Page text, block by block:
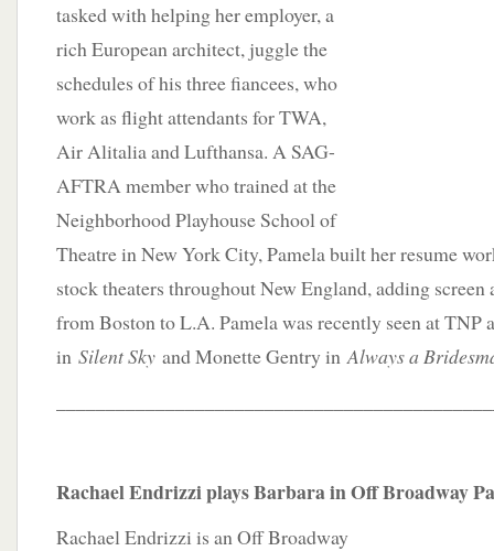
tasked with helping her employer, a
rich European architect, juggle the
schedules of his three fiancees, who
work as flight attendants for TWA,
Air Alitalia and Lufthansa. A SAG-
AFTRA member who trained at the
Neighborhood Playhouse School of
Theatre in New York City, Pamela built her resume
stock theaters throughout New England, adding
from Boston to L.A. Pamela was recently seen at
in Silent Sky and Monette Gentry inAlways a
Rachael Endrizzi plays Barbara in Off Broadway
Rachael Endrizzi is an Off Broadway